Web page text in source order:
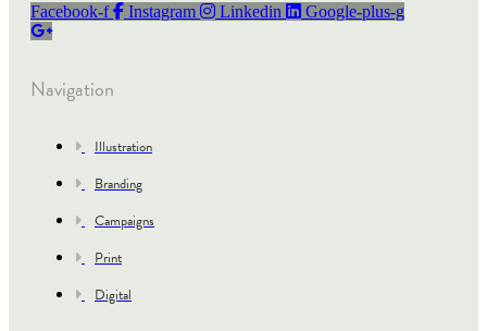
Facebook-f Instagram Linkedin Google-plus-g
Navigation
Illustration
Branding
Campaigns
Print
Digital